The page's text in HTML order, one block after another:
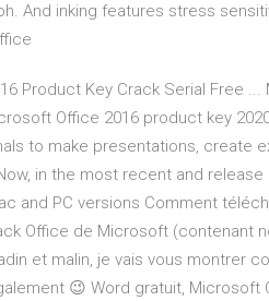
And inking features stress
Product Key Crack Serial Free
Office 2016 product key
to make presentations, create
in the most recent and
and PC versions Comment
Office de Microsoft (contenant
et malin, je vais vous montrer
😉 Word gratuit,